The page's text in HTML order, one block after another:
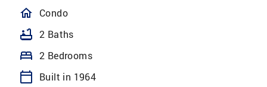
homeOutlined
Condo
bathtub 2 Baths
bed 2 Bedrooms
calendar_today
Built in 1964